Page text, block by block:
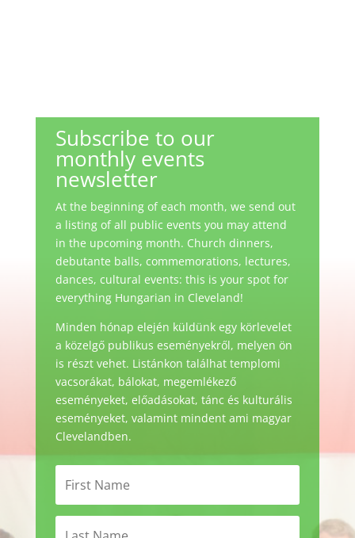
Subscribe to our
monthly events
newsletter
At the beginning of each month, we send out
a listing of all public events you may attend
in the upcoming month. Church dinners,
debutante balls, commemorations, lectures,
dances, cultural events: this is your spot for
everything Hungarian in Cleveland!
Minden hónap elején küldünk egy körlevelet
a közelgő publikus eseményekről, melyen ön
is részt vehet. Listánkon találhat templomi
vacsorákat, bálokat, megemlékező
eseményeket, előadásokat, tánc és kulturális
eseményeket, valamint mindent ami magyar
Clevelandben.